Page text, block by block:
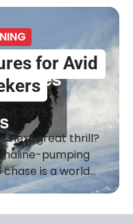
for Avid
11, 2025
next great thrill?
pumping
is a world…